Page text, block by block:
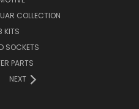
COLLECTION
KITS
SOCKETS
PARTS
NEXT